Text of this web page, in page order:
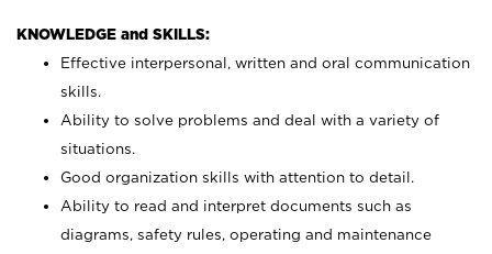
KNOWLEDGE and SKILLS:
Effective interpersonal, written and oral communication
skills.
Ability to solve problems and deal with a variety of
situations.
Good organization skills with attention to detail.
Ability to read and interpret documents such as
diagrams, safety rules, operating and maintenance